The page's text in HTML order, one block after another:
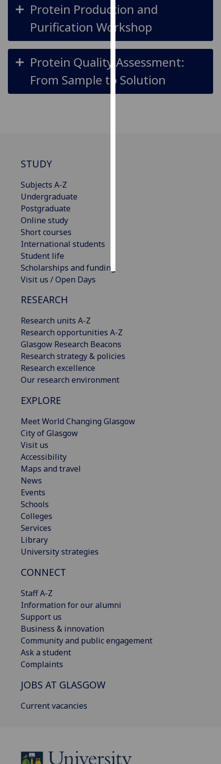
I do not
want
analytics
data
recorded
Personalised
advertising
Protein Production and
Purification Workshop
Protein Quality Assessment:
From Sample to Solution
STUDY
Subjects A-Z
Undergraduate
Postgraduate
Online study
Short courses
International students
Student life
Scholarships and funding
Visit us / Open Days
RESEARCH
Research units A-Z
Research opportunities A-Z
Glasgow Research Beacons
Research strategy & policies
Research excellence
Our research environment
EXPLORE
Meet World Changing Glasgow
City of Glasgow
Visit us
Accessibility
Maps and travel
News
Events
Schools
Colleges
Services
Library
University strategies
CONNECT
Staff A-Z
Information for our alumni
Support us
Business & innovation
Community and public engagement
Ask a student
Complaints
JOBS AT GLASGOW
Current vacancies